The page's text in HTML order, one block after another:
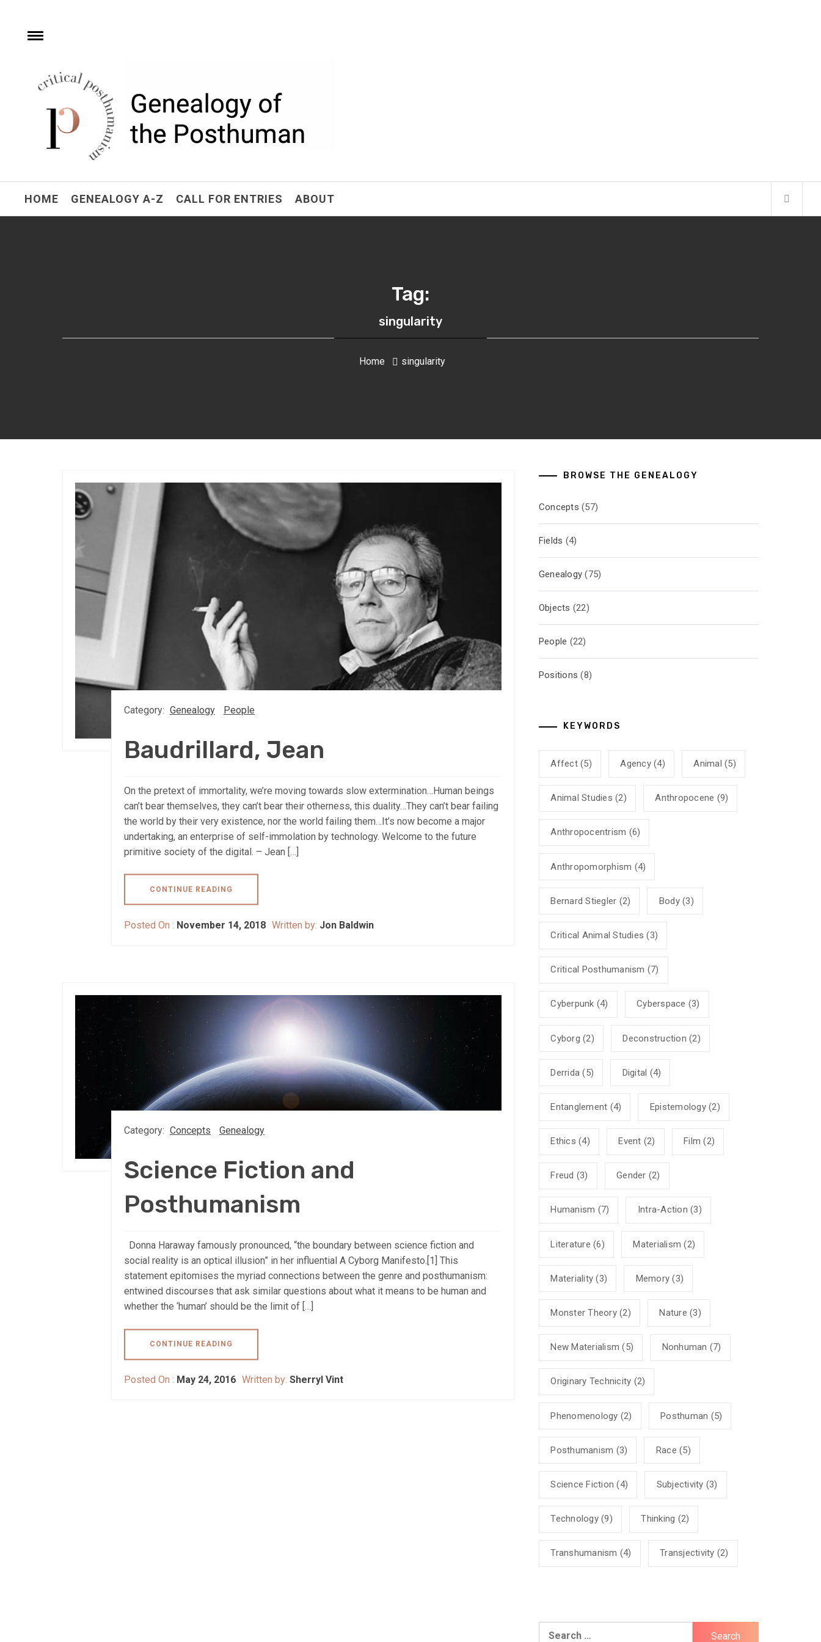
contentToggle
Critical Posthumanism
Network
HOME GENEALOGY A-Z CALL FOR ENTRIES ABOUT
Tag:
singularity
Home singularity
Category: Genealogy People
Baudrillard, Jean
On the pretext of immortality, we’re moving towards slow extermination…Human beings
can’t bear themselves, they can’t bear their otherness, this duality…They can’t bear failing
the world by their very existence, nor the world failing them…It’s now become a major
undertaking, an enterprise of self-immolation by technology. Welcome to the future
primitive society of the digital. – Jean […]
CONTINUE READING
Posted On : November 14, 2018 Written by: Jon Baldwin
Category: Concepts Genealogy
Science Fiction and
Posthumanism
Donna Haraway famously pronounced, “the boundary between science fiction and
social reality is an optical illusion” in her influential A Cyborg Manifesto.[1] This
statement epitomises the myriad connections between the genre and posthumanism:
entwined discourses that ask similar questions about what it means to be human and
whether the ‘human’ should be the limit of […]
CONTINUE READING
Posted On : May 24, 2016 Written by: Sherryl Vint
BROWSE THE GENEALOGY
Concepts (57)
Fields (4)
Genealogy (75)
Objects (22)
People (22)
Positions (8)
KEYWORDS
Affect(5) Agency(4) Animal (5)
Animal Studies (2) Anthropocene (9)
Anthropocentrism (6)
Anthropomorphism (4)
Bernard Stiegler (2) Body(3)
Critical Animal Studies (3)
Critical Posthumanism (7)
Cyberpunk (4) Cyberspace (3)
Cyborg (2) Deconstruction (2)
Derrida (5) Digital (4)
Entanglement (4) Epistemology(2)
Ethics (4) Event (2) Film (2)
Freud (3) Gender (2)
Humanism (7) Intra-Action (3)
Literature (6) Materialism (2)
Materiality (3) Memory (3)
Monster Theory(2) Nature (3)
New Materialism (5) Nonhuman (7)
Originary Technicity (2)
Phenomenology (2) Posthuman (5)
Posthumanism (3) Race (5)
Science Fiction (4) Subjectivity (3)
Technology(9) Thinking (2)
Transhumanism (4) Transjectivity (2)